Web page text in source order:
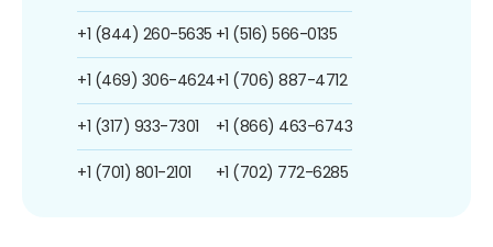
+1 (844) 260-5635
+1 (469) 306-4624
+1 (317) 933-7301
+1 (701) 801-2101
+1 (516) 566-0135
+1 (706) 887-4712
+1 (866) 463-6743
+1 (702) 772-6285